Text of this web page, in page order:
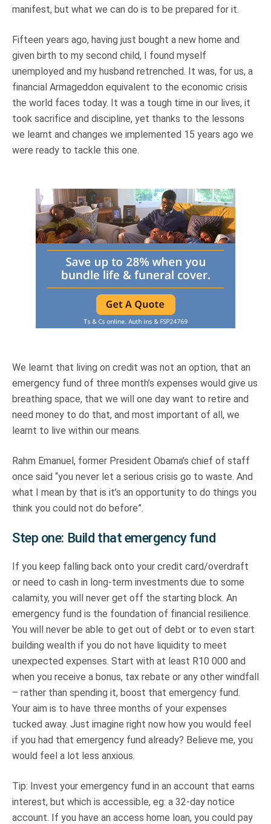
manifest, but what we can do is to be prepared for it.
Fifteen years ago, having just bought a new home and
given birth to my second child, I found myself
unemployed and my husband retrenched. It was, for us, a
financial Armageddon equivalent to the economic crisis
the world faces today. It was a tough time in our lives, it
took sacrifice and discipline, yet thanks to the lessons
we learnt and changes we implemented 15 years ago we
were ready to tackle this one.
We learnt that living on credit was not an option, that an
emergency fund of three month’s expenses would give us
breathing space, that we will one day want to retire and
need money to do that, and most important of all, we
learnt to live within our means.
Rahm Emanuel, former President Obama’s chief of staff
once said “you never let a serious crisis go to waste. And
what I mean by that is it’s an opportunity to do things you
think you could not do before”.
Step one: Build that emergency fund
If you keep falling back onto your credit card/overdraft
or need to cash in long-term investments due to some
calamity, you will never get off the starting block. An
emergency fund is the foundation of financial resilience.
You will never be able to get out of debt or to even start
building wealth if you do not have liquidity to meet
unexpected expenses. Start with at least R10 000 and
when you receive a bonus, tax rebate or any other windfall
– rather than spending it, boost that emergency fund.
Your aim is to have three months of your expenses
tucked away. Just imagine right now how you would feel
if you had that emergency fund already? Believe me, you
would feel a lot less anxious.
Tip: Invest your emergency fund in an account that earns
interest, but which is accessible, eg: a 32-day notice
account. If you have an access home loan, you could pay